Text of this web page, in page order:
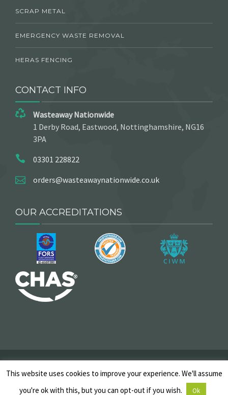
SCRAP METAL
EMERGENCY WASTE REMOVAL
HERAS FENCING
CONTACT INFO
Wasteaway Nationwide
1 Derby Road, Eastwood, Nottinghamshire, NG16
3PA
03301 228822
orders@wasteawaynationwide.co.uk
OUR ACCREDITATIONS
Reserved |Skip Hire T&Cs|Privacy Policy|Cancellation
Policy |Sitemap
This website uses cookies to improve your experience. We'll assume
you're ok with this, but you can opt-out if you wish.
Ok